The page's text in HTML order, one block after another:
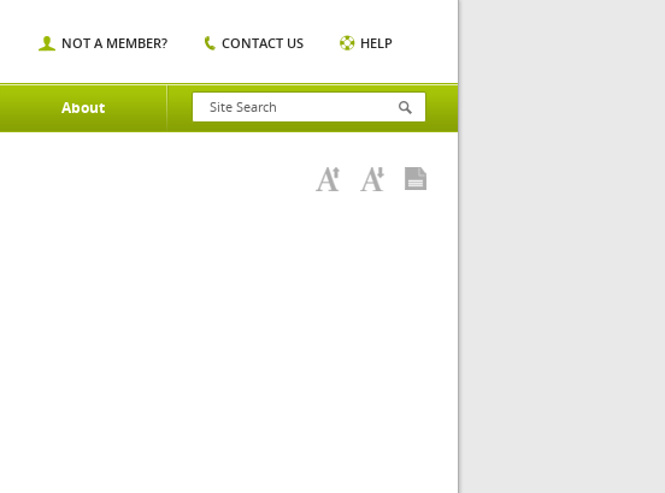
About
NOT A MEMBER? CONTACT US HELP